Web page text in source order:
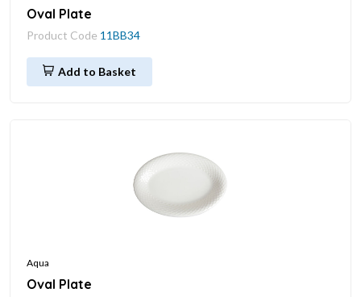
Oval Plate
Product Code 11BB34
Add to Basket
Aqua
Oval Plate